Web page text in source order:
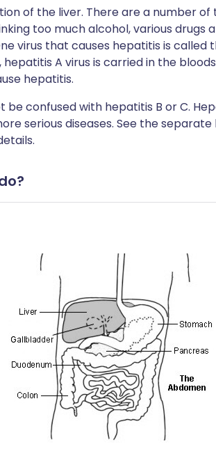
of the liver. There are a number
too much alcohol, various drugs
virus that causes hepatitis is called
A virus is carried in the
hepatitis.
be confused with hepatitis B or C.
serious diseases. See the